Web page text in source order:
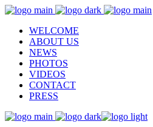
WELCOME
ABOUT US
NEWS
PHOTOS
VIDEOS
CONTACT
PRESS